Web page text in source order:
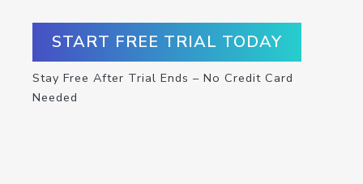
START FREE TRIAL TODAY
Stay Free After Trial Ends – No Credit Card
Needed